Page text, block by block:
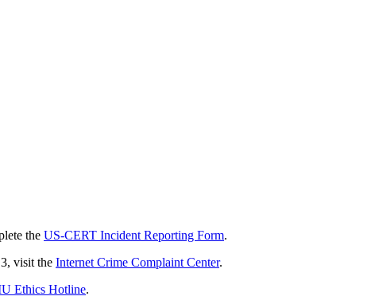
the US-CERT Incident Reporting Form.
visit the Internet Crime Complaint Center.
Ethics Hotline.